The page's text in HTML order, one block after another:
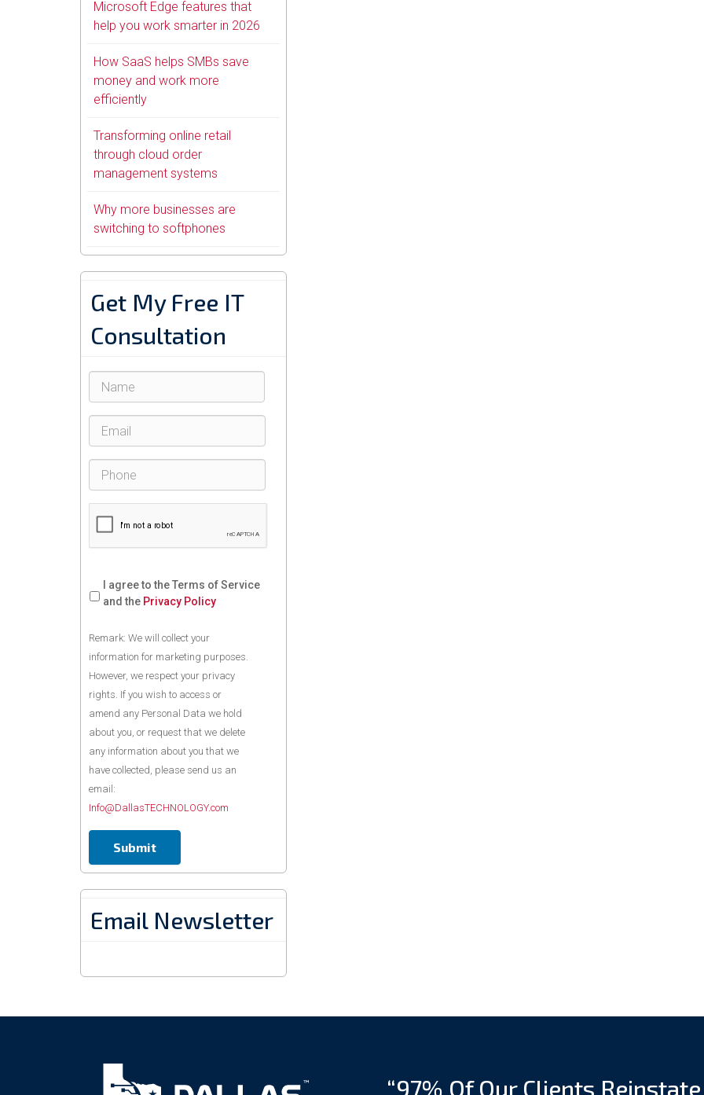
Microsoft Edge features that
help you work smarter in 2026
How SaaS helps SMBs save
money and work more
efficiently
Transforming online retail
through cloud order
management systems
Why more businesses are
switching to softphones
Get My Free IT
Consultation
I agree to the Terms of Service
and the Privacy Policy
Remark: We will collect your
information for marketing purposes.
However, we respect your privacy
rights. If you wish to access or
amend any Personal Data we hold
about you, or request that we delete
any information about you that we
have collected, please send us an
email:
Info@DallasTECHNOLOGY.com
Email Newsletter
“97% Of Our Clients